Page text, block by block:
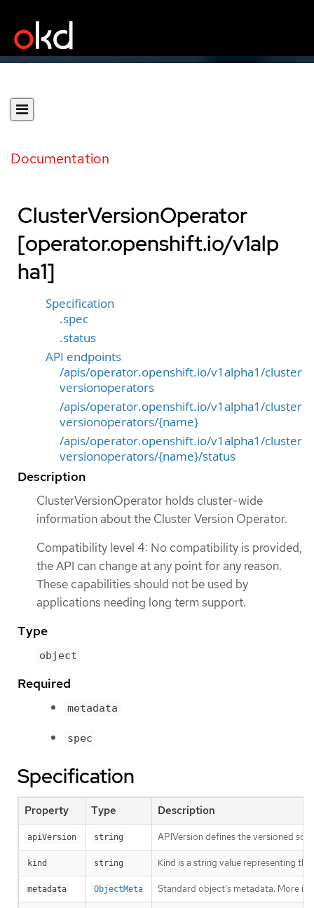
Documentation
ClusterVersionOperator
[operator.openshift.io/v1alp
ha1]
Specification
.spec
.status
API endpoints
/apis/operator.openshift.io/v1alpha1/cluster
versionoperators
/apis/operator.openshift.io/v1alpha1/cluster
versionoperators/{name}
/apis/operator.openshift.io/v1alpha1/cluster
versionoperators/{name}/status
Description
ClusterVersionOperator holds cluster-wide
information about the Cluster Version Operator.
Compatibility level 4: No compatibility is provided,
the API can change at any point for any reason.
These capabilities should not be used by
applications needing long term support.
Type
object
Required
metadata
spec
Specification
Property Type Description
apiVersion string APIVersion defines the versioned
kind string Kind is a string value representing
metadata ObjectMeta Standard object’s metadata. More